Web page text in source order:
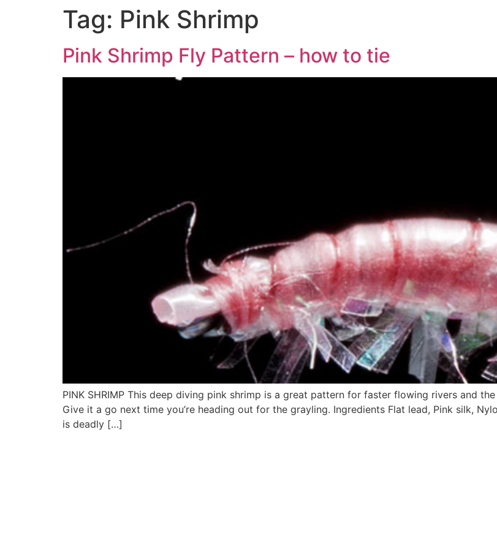
Tag: Pink Shrimp
Pink Shrimp Fly Pattern – how to tie
PINK SHRIMP This deep diving pink shrimp is a great pattern for faster flowing rivers and
Give it a go next time you’re heading out for the grayling. Ingredients Flat lead, Pink silk,
is deadly […]